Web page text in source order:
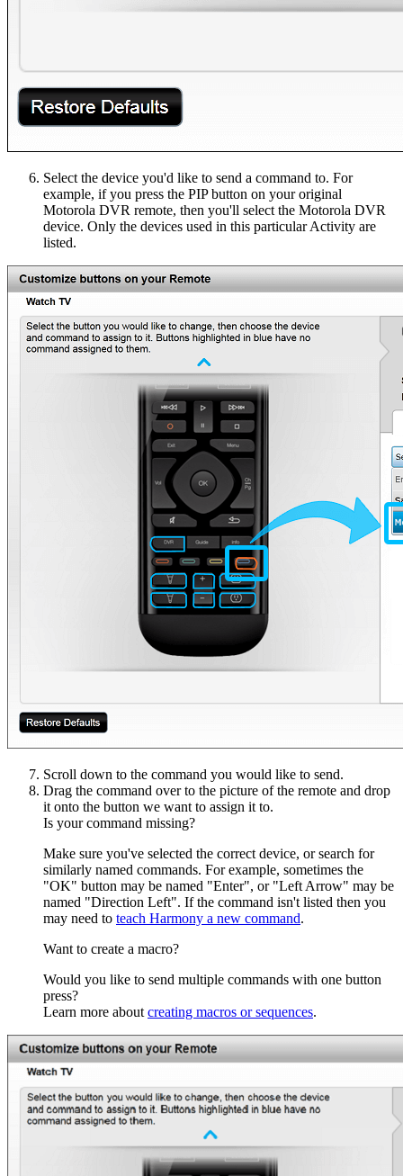
Select the device you'd like to send a command to. For
example, if you press the PIP button on your original
Motorola DVR remote, then you'll select the Motorola DVR
device. Only the devices used in this particular Activity are
listed.
Scroll down to the command you would like to send.
Drag the command over to the picture of the remote and drop
it onto the button we want to assign it to.
Is your command missing?
Make sure you've selected the correct device, or search for
similarly named commands. For example, sometimes the
"OK" button may be named "Enter", or "Left Arrow" may be
named "Direction Left". If the command isn't listed then you
may need to teach Harmony a new command.
Want to create a macro?
Would you like to send multiple commands with one button
press?
Learn more aboutcreating macros or sequences.